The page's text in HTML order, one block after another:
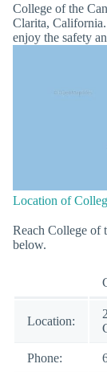
College of the
Clarita,
enjoy the safety
Location of
Reach College of
below.
Location:
Phone: